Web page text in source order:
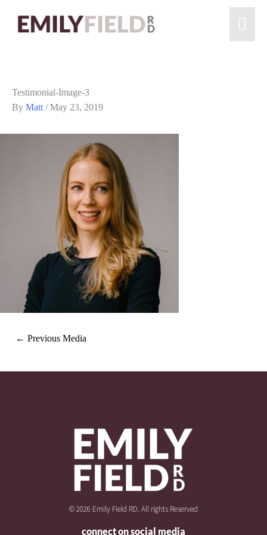
Testimonial-Image-3
By Matt /May 23, 2019
← Previous Media
© 2026 Emily Field RD. All rights Reserved
connect on social media